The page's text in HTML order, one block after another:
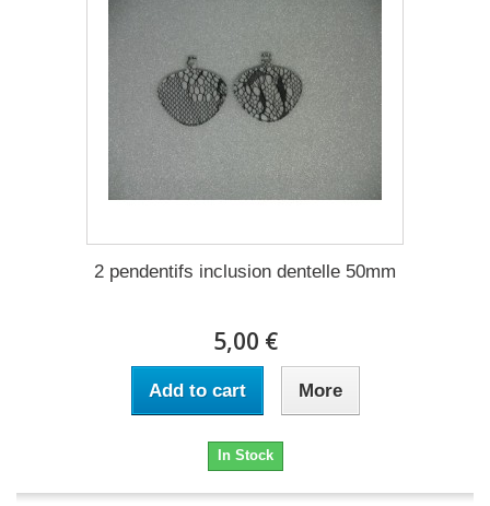
2 pendentifs inclusion dentelle 50mm
5,00 €
Add to cart More
In Stock